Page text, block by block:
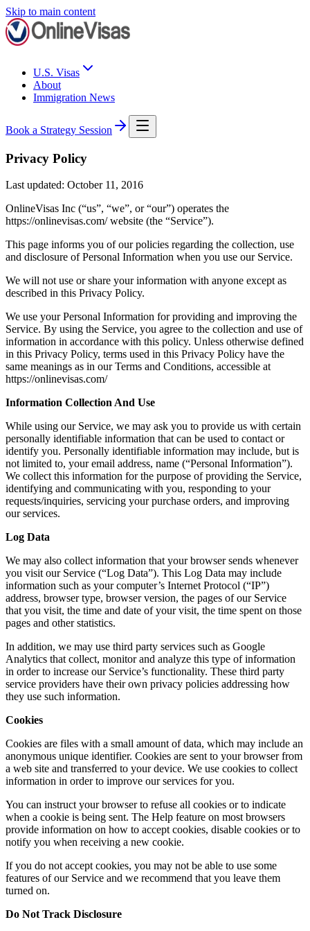
Skip to main content
U.S. Visas
About
Immigration News
Book a Strategy Session
Privacy Policy
Last updated: October 11, 2016
OnlineVisas Inc (“us”, “we”, or “our”) operates the
https://onlinevisas.com/ website (the “Service”).
This page informs you of our policies regarding the collection, use
and disclosure of Personal Information when you use our Service.
We will not use or share your information with anyone except as
described in this Privacy Policy.
We use your Personal Information for providing and improving the
Service. By using the Service, you agree to the collection and use of
information in accordance with this policy. Unless otherwise defined
in this Privacy Policy, terms used in this Privacy Policy have the
same meanings as in our Terms and Conditions, accessible at
https://onlinevisas.com/
Information Collection And Use
While using our Service, we may ask you to provide us with certain
personally identifiable information that can be used to contact or
identify you. Personally identifiable information may include, but is
not limited to, your email address, name (“Personal Information”).
We collect this information for the purpose of providing the Service,
identifying and communicating with you, responding to your
requests/inquiries, servicing your purchase orders, and improving
our services.
Log Data
We may also collect information that your browser sends whenever
you visit our Service (“Log Data”). This Log Data may include
information such as your computer’s Internet Protocol (“IP”)
address, browser type, browser version, the pages of our Service
that you visit, the time and date of your visit, the time spent on those
pages and other statistics.
In addition, we may use third party services such as Google
Analytics that collect, monitor and analyze this type of information
in order to increase our Service’s functionality. These third party
service providers have their own privacy policies addressing how
they use such information.
Cookies
Cookies are files with a small amount of data, which may include an
anonymous unique identifier. Cookies are sent to your browser from
a web site and transferred to your device. We use cookies to collect
information in order to improve our services for you.
You can instruct your browser to refuse all cookies or to indicate
when a cookie is being sent. The Help feature on most browsers
provide information on how to accept cookies, disable cookies or to
notify you when receiving a new cookie.
If you do not accept cookies, you may not be able to use some
features of our Service and we recommend that you leave them
turned on.
Do Not Track Disclosure